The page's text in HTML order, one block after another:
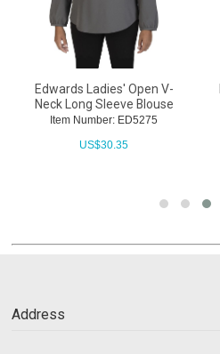
Edwards Ladies' Open V-
Neck Long Sleeve Blouse
Item Number: ED5275
US$30.35
Address